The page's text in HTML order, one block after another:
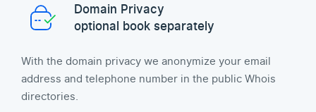
Domain Privacy
optional book separately
With the domain privacy we anonymize your email
address and telephone number in the public Whois
directories.